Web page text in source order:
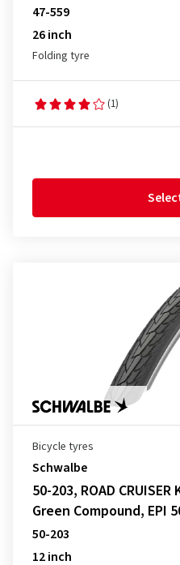
47-559
26 inch
Folding tyre
(1)
Bicycle tyres
Schwalbe
50-203, ROAD
Green Compound, EPI
50-203
12 inch